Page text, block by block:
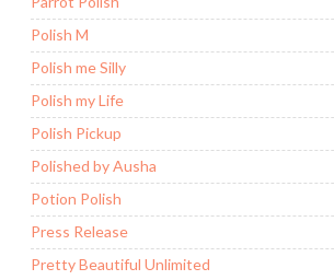
Polish M
Polish me Silly
Polish my Life
Polish Pickup
Polished by Ausha
Potion Polish
Press Release
Pretty Beautiful Unlimited